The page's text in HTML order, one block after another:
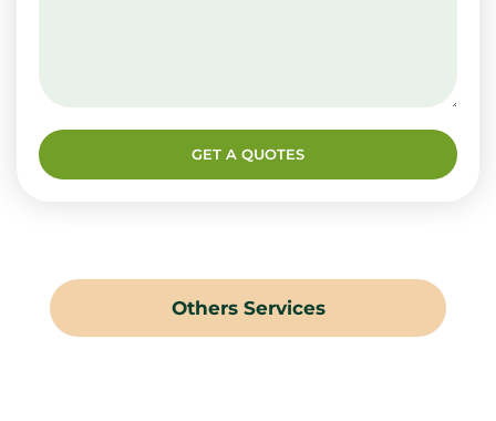
GET A QUOTES
Others Services